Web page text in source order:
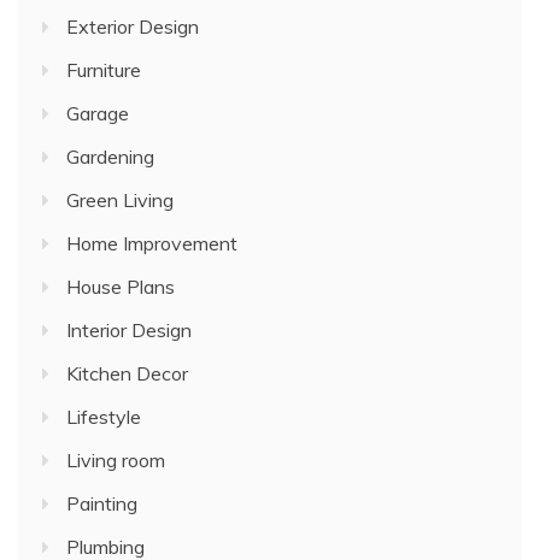
Exterior Design
Furniture
Garage
Gardening
Green Living
Home Improvement
House Plans
Interior Design
Kitchen Decor
Lifestyle
Living room
Painting
Plumbing